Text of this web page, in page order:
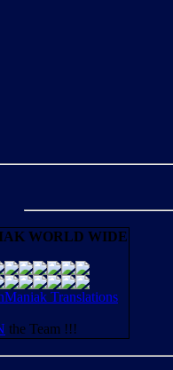
WORLD WIDE
Translations
the Team !!!